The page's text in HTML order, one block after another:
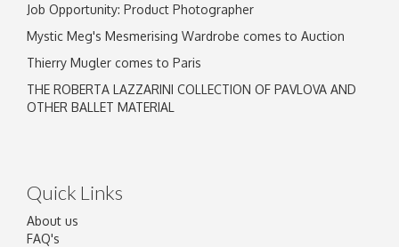
Job Opportunity: Product Photographer
Mystic Meg's Mesmerising Wardrobe comes to Auction
Thierry Mugler comes to Paris
THE ROBERTA LAZZARINI COLLECTION OF PAVLOVA AND
OTHER BALLET MATERIAL
Quick Links
About us
FAQ's